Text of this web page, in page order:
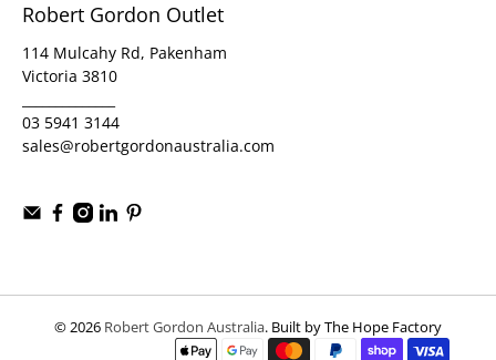
Robert Gordon Outlet
114 Mulcahy Rd, Pakenham
Victoria 3810
03 5941 3144
sales@robertgordonaustralia.com
© 2026 Robert Gordon Australia. Built by The Hope Factory